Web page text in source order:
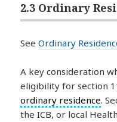
2.3 Ordinary
SeeOrdinary
A key consideration
eligibility for section
ordinary residence.
the ICB, or local